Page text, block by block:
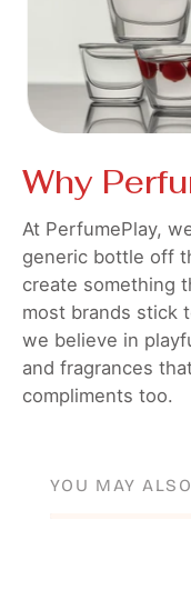
Why
At PerfumePlay,
generic bottle off
create something
most brands stick
we believe in
and fragrances
compliments too.
YOU MAY